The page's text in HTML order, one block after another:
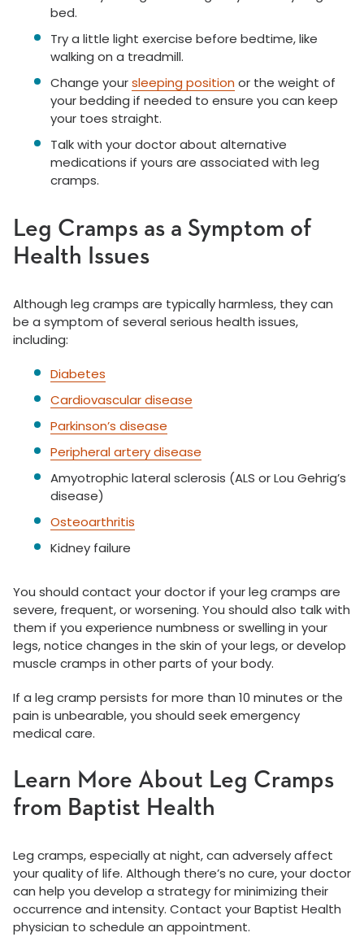
bed.
Try a little light exercise before bedtime, like
walking on a treadmill.
Change yoursleeping position or the weight of
your bedding if needed to ensure you can keep
your toes straight.
Talk with your doctor about alternative
medications if yours are associated with leg
cramps.
Leg Cramps as a Symptom of
Health Issues
Although leg cramps are typically harmless, they can
be a symptom of several serious health issues,
including:
Diabetes
Cardiovascular disease
Parkinson’s disease
Peripheral artery disease
Amyotrophic lateral sclerosis (ALS or Lou Gehrig’s
disease)
Osteoarthritis
Kidney failure
You should contact your doctor if your leg cramps are
severe, frequent, or worsening. You should also talk with
them if you experience numbness or swelling in your
legs, notice changes in the skin of your legs, or develop
muscle cramps in other parts of your body.
If a leg cramp persists for more than 10 minutes or the
pain is unbearable, you should seek emergency
medical care.
Learn More About Leg Cramps
from Baptist Health
Leg cramps, especially at night, can adversely affect
your quality of life. Although there’s no cure, your doctor
can help you develop a strategy for minimizing their
occurrence and intensity. Contact your Baptist Health
physician to schedule an appointment.